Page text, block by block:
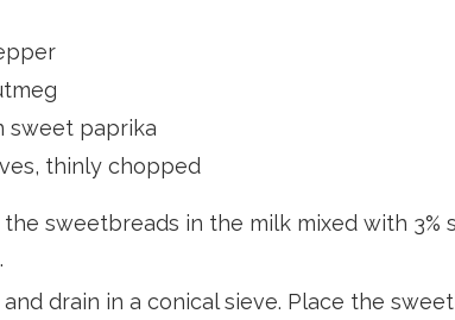
sweet paprika
thinly chopped
sweetbreads in the milk mixed with
and drain in a conical sieve. Place the